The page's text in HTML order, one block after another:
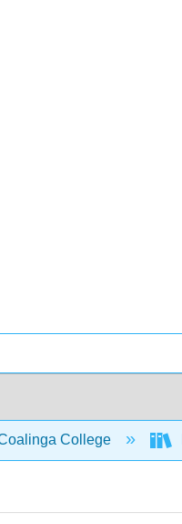
College